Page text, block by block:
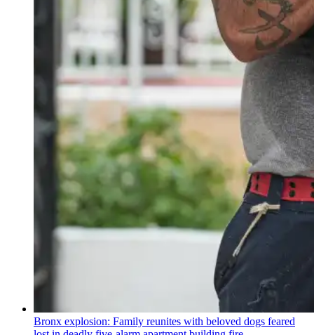
Bronx explosion: Family reunites with beloved dogs feared